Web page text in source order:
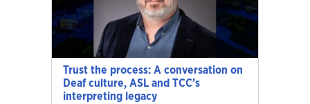
Trust the process: A conversation on
Deaf culture, ASL and TCC’s
interpreting legacy